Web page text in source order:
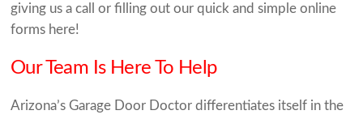
giving us a call or filling out our quick and simple online
forms here!
Our Team Is Here To Help
Arizona’s Garage Door Doctor differentiates itself in the